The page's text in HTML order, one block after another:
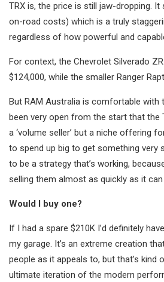
TRX is, the price is still jaw-dropping.
on-road costs) which is a truly
regardless of how powerful and
For context, the Chevrolet Silverado
$124,000, while the smaller Ranger
But RAM Australia is comfortable with
been very open from the start that the
a ‘volume seller’ but a niche offering
to spend up big to get something very
to be a strategy that’s working,
selling them almost as quickly as it
Would I buy one?
If I had a spare $210K I’d definitely
my garage. It’s an extreme creation
people as it appeals to, but that’s kind
ultimate iteration of the modern